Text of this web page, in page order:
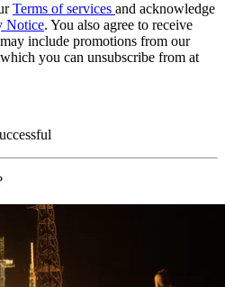
Terms of services and acknowledge
Notice. You also agree to receive
include promotions from our
you can unsubscribe from at